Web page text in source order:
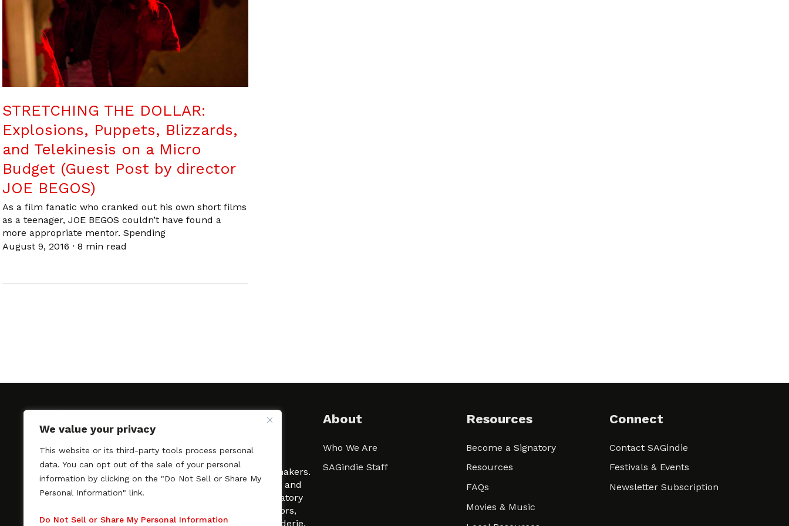
We value your privacy
This website or its third-party tools process personal
data. You can opt out of the sale of your personal
information by clicking on the "Do Not Sell or Share My
Personal Information" link.
Do Not Sell or Share My Personal Information
STRETCHING THE DOLLAR:
Explosions, Puppets, Blizzards,
and Telekinesis on a Micro
Budget (Guest Post by director
JOE BEGOS)
As a film fanatic who cranked out his own short films
as a teenager, JOE BEGOS couldn’t have found a
more appropriate mentor. Spending
August 9, 2016 · 8 min read
SAGindie promotes the working relationship between
professional actors and passionate independent filmmakers.
As a free resource, SAGindie offers filmmakers clarity and
kinship by guiding them through the SAG-AFTRA signatory
process, making it even easier to hire professional actors,
regardless of budget. SAGindie is a division of Film-Raderie.
About
Who We Are
SAGindie Staff
Resources
Become a Signatory
Resources
FAQs
Movies & Music
Connect
Contact SAGindie
Festivals & Events
Newsletter Subscription